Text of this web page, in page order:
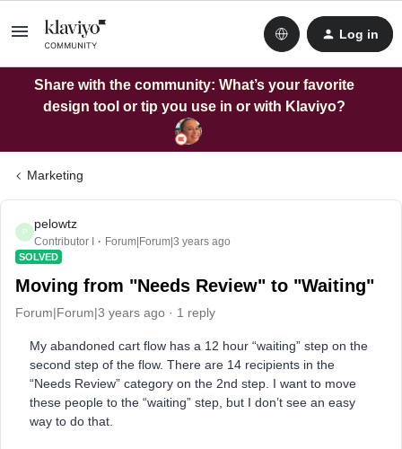
Log in
Share with the community: What’s your favorite
design tool or tip you use in or with Klaviyo?
Marketing
P
pelowtz
Contributor I Forum|Forum|3 years ago
SOLVED
Moving from "Needs Review" to "Waiting"
Forum|Forum|3 years ago 1 reply
My abandoned cart flow has a 12 hour “waiting” step on the
second step of the flow. There are 14 recipients in the
“Needs Review” category on the 2nd step. I want to move
these people to the “waiting” step, but I don’t see an easy
way to do that.